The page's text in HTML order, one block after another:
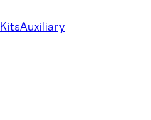
KitsAuxiliary